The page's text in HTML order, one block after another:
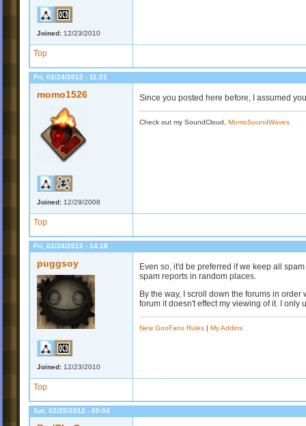
Joined: 12/23/2010
Top
Fri, 02/24/2012 - 11:21
momo1526
Joined: 12/29/2008
Since you posted here before, I assumed
Check out my SoundCloud, MomoSoundWaves
Top
Fri, 02/24/2012 - 14:18
puggsoy
Joined: 12/23/2010
Even so, it'd be preferred if we keep all
spam reports in random places.
By the way, I scroll down the forums in
forum it doesn't effect my viewing of it. I only
New GooFans Rules | My Addins
Top
Sat, 02/25/2012 - 00:04